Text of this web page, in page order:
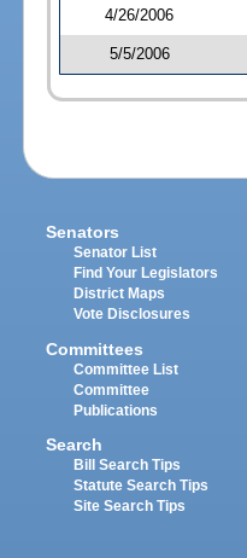
4/26/2006
5/5/2006
Senators
Senator List
Find Your Legislators
District Maps
Vote Disclosures
Committees
Committee List
Committee
Publications
Search
Bill Search Tips
Statute Search Tips
Site Search Tips